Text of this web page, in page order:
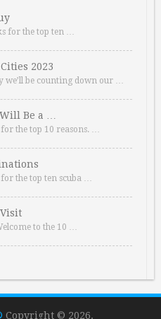
for the top ten …
2023
we’ll be counting down our …
Be a …
the top 10 reasons. …
the top ten scuba …
Visit
to the 10 …
Copyright © 2026.